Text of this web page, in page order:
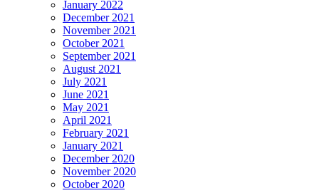
January 2022
December 2021
November 2021
October 2021
September 2021
August 2021
July 2021
June 2021
May 2021
April 2021
February 2021
January 2021
December 2020
November 2020
October 2020